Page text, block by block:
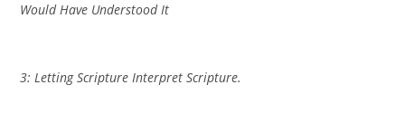
Would Have Understood It
3: Letting Scripture Interpret Scripture.